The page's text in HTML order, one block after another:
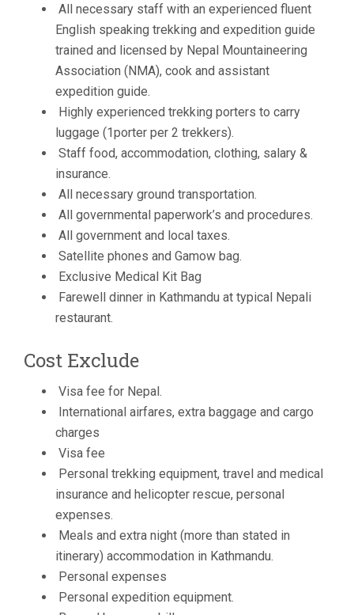
All necessary staff with an experienced fluent
English speaking trekking and expedition guide
trained and licensed by Nepal Mountaineering
Association (NMA), cook and assistant
expedition guide.
Highly experienced trekking porters to carry
luggage (1porter per 2 trekkers).
Staff food, accommodation, clothing, salary &
insurance.
All necessary ground transportation.
All governmental paperwork’s and procedures.
All government and local taxes.
Satellite phones and Gamow bag.
Exclusive Medical Kit Bag
Farewell dinner in Kathmandu at typical Nepali
restaurant.
Cost Exclude
Visa fee for Nepal.
International airfares, extra baggage and cargo
charges
Visa fee
Personal trekking equipment, travel and medical
insurance and helicopter rescue, personal
expenses.
Meals and extra night (more than stated in
itinerary) accommodation in Kathmandu.
Personal expenses
Personal expedition equipment.